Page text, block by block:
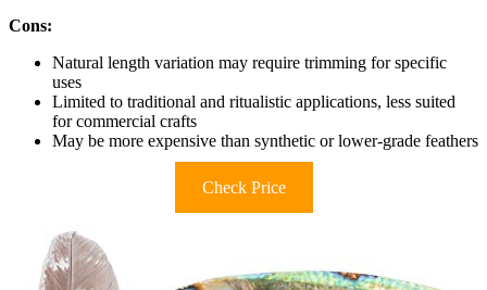
Cons:
Natural length variation may require trimming for specific
uses
Limited to traditional and ritualistic applications, less suited
for commercial crafts
May be more expensive than synthetic or lower-grade feathers
Check Price